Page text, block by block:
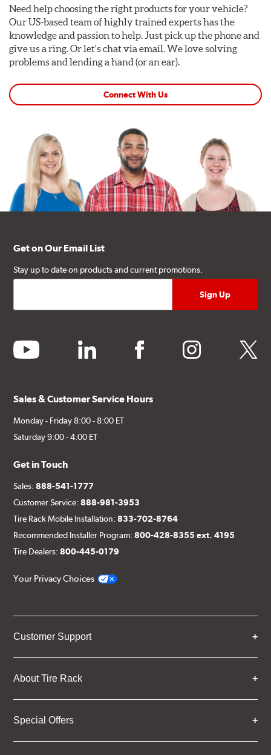
Need help choosing the right products for your vehicle?
Our US-based team of highly trained experts has the
knowledge and passion to help. Just pick up the phone and
give us a ring. Or let's chat via email. We love solving
problems and lending a hand (or an ear).
Connect With Us
Get on Our Email List
Stay up to date on products and current promotions.
youtube linkedin facebook instagram twitter
Sales & Customer Service Hours
Monday - Friday 8:00 - 8:00 ET
Saturday 9:00 - 4:00 ET
Get in Touch
Sales:888-541-1777
Customer Service:888-981-3953
Tire Rack Mobile Installation:833-702-8764
Recommended Installer Program:800-428-8355 ext. 4195
Tire Dealers:800-445-0179
Your Privacy Choices
Customer Support
About Tire Rack
Special Offers